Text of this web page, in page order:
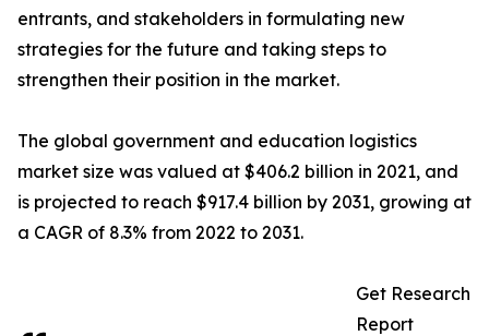
entrants, and stakeholders in formulating new
strategies for the future and taking steps to
strengthen their position in the market.
The global government and education logistics
market size was valued at $406.2 billion in 2021, and
is projected to reach $917.4 billion by 2031, growing at
a CAGR of 8.3% from 2022 to 2031.
Get Research
Report